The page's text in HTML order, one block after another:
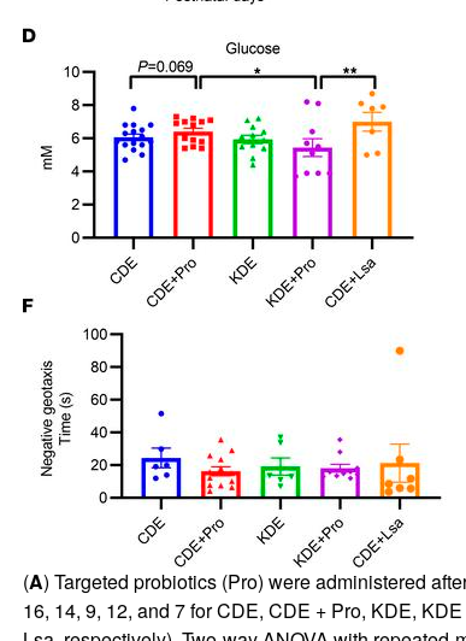
(A) Targeted probiotics (Pro) were administered
16, 14, 9, 12, and 7 for CDE, CDE + Pro, KDE,